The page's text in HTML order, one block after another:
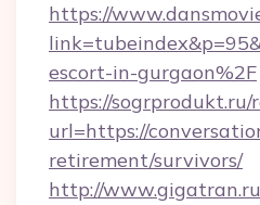
https://
escort-in-gurgaon%2F
https://sogrprodukt.ru/
url=https://
retirement/survivors/
http://